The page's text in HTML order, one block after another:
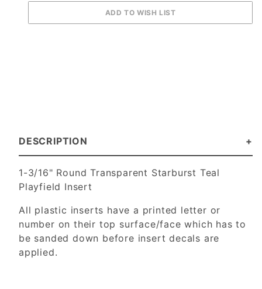
DESCRIPTION
1-3/16" Round Transparent Starburst Teal
Playfield Insert
All plastic inserts have a printed letter or
number on their top surface/face which has to
be sanded down before insert decals are
applied.